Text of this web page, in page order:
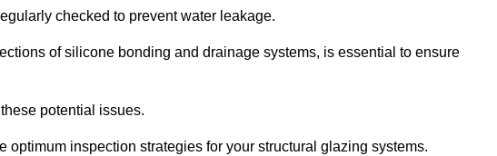
checked to prevent water leakage.
of silicone bonding and drainage systems, is essential to ensure
potential issues.
optimum inspection strategies for your structural glazing systems.